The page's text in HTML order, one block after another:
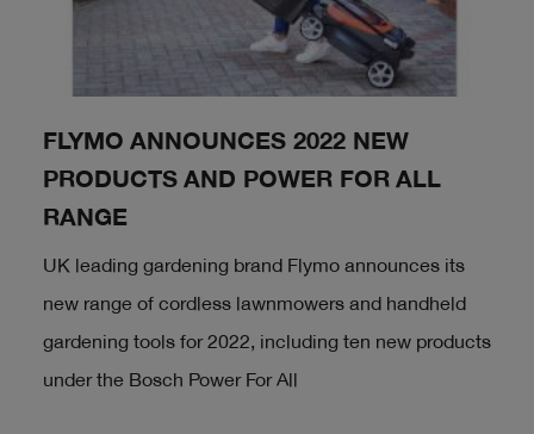
FLYMO ANNOUNCES 2022 NEW
PRODUCTS AND POWER FOR ALL
RANGE
UK leading gardening brand Flymo announces its
new range of cordless lawnmowers and handheld
gardening tools for 2022, including ten new products
under the Bosch Power For All